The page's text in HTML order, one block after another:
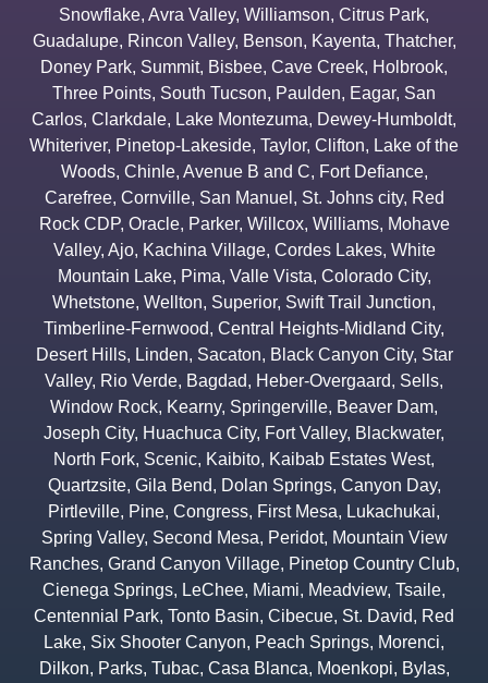
Snowflake, Avra Valley, Williamson, Citrus Park,
Guadalupe, Rincon Valley, Benson, Kayenta, Thatcher,
Doney Park, Summit, Bisbee, Cave Creek, Holbrook,
Three Points, South Tucson, Paulden, Eagar, San
Carlos, Clarkdale, Lake Montezuma, Dewey-Humboldt,
Whiteriver, Pinetop-Lakeside, Taylor, Clifton, Lake of the
Woods, Chinle, Avenue B and C, Fort Defiance,
Carefree, Cornville, San Manuel , St. Johns city, Red
Rock CDP, Oracle, Parker, Willcox, Williams, Mohave
Valley, Ajo, Kachina Village, Cordes Lakes, White
Mountain Lake, Pima, Valle Vista, Colorado City,
Whetstone, Wellton, Superior, Swift Trail Junction,
Timberline-Fernwood, Central Heights-Midland City,
Desert Hills, Linden, Sacaton, Black Canyon City, Star
Valley, Rio Verde, Bagdad, Heber-Overgaard, Sells,
Window Rock, Kearny, Springerville, Beaver Dam,
Joseph City, Huachuca City, Fort Valley, Blackwater,
North Fork, Scenic, Kaibito, Kaibab Estates West,
Quartzsite, Gila Bend, Dolan Springs, Canyon Day,
Pirtleville, Pine, Congress, First Mesa, Lukachukai,
Spring Valley, Second Mesa, Peridot, Mountain View
Ranches, Grand Canyon Village, Pinetop Country Club,
Cienega Springs, LeChee, Miami, Meadview, Tsaile,
Centennial Park, Tonto Basin, Cibecue, St. David, Red
Lake, Six Shooter Canyon, Peach Springs, Morenci,
Dilkon, Parks, Tubac, Casa Blanca, Moenkopi, Bylas,